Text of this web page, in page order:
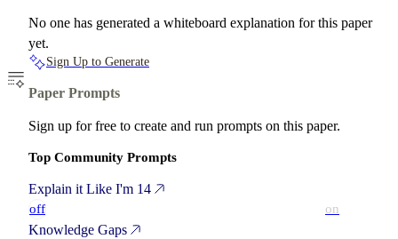
No one has generated a whiteboard explanation for this paper
yet.
Sign Up to Generate
Paper Prompts
Sign up for free to create and run prompts on this paper.
Top Community Prompts
Explain it Like I'm 14
off on
Knowledge Gaps